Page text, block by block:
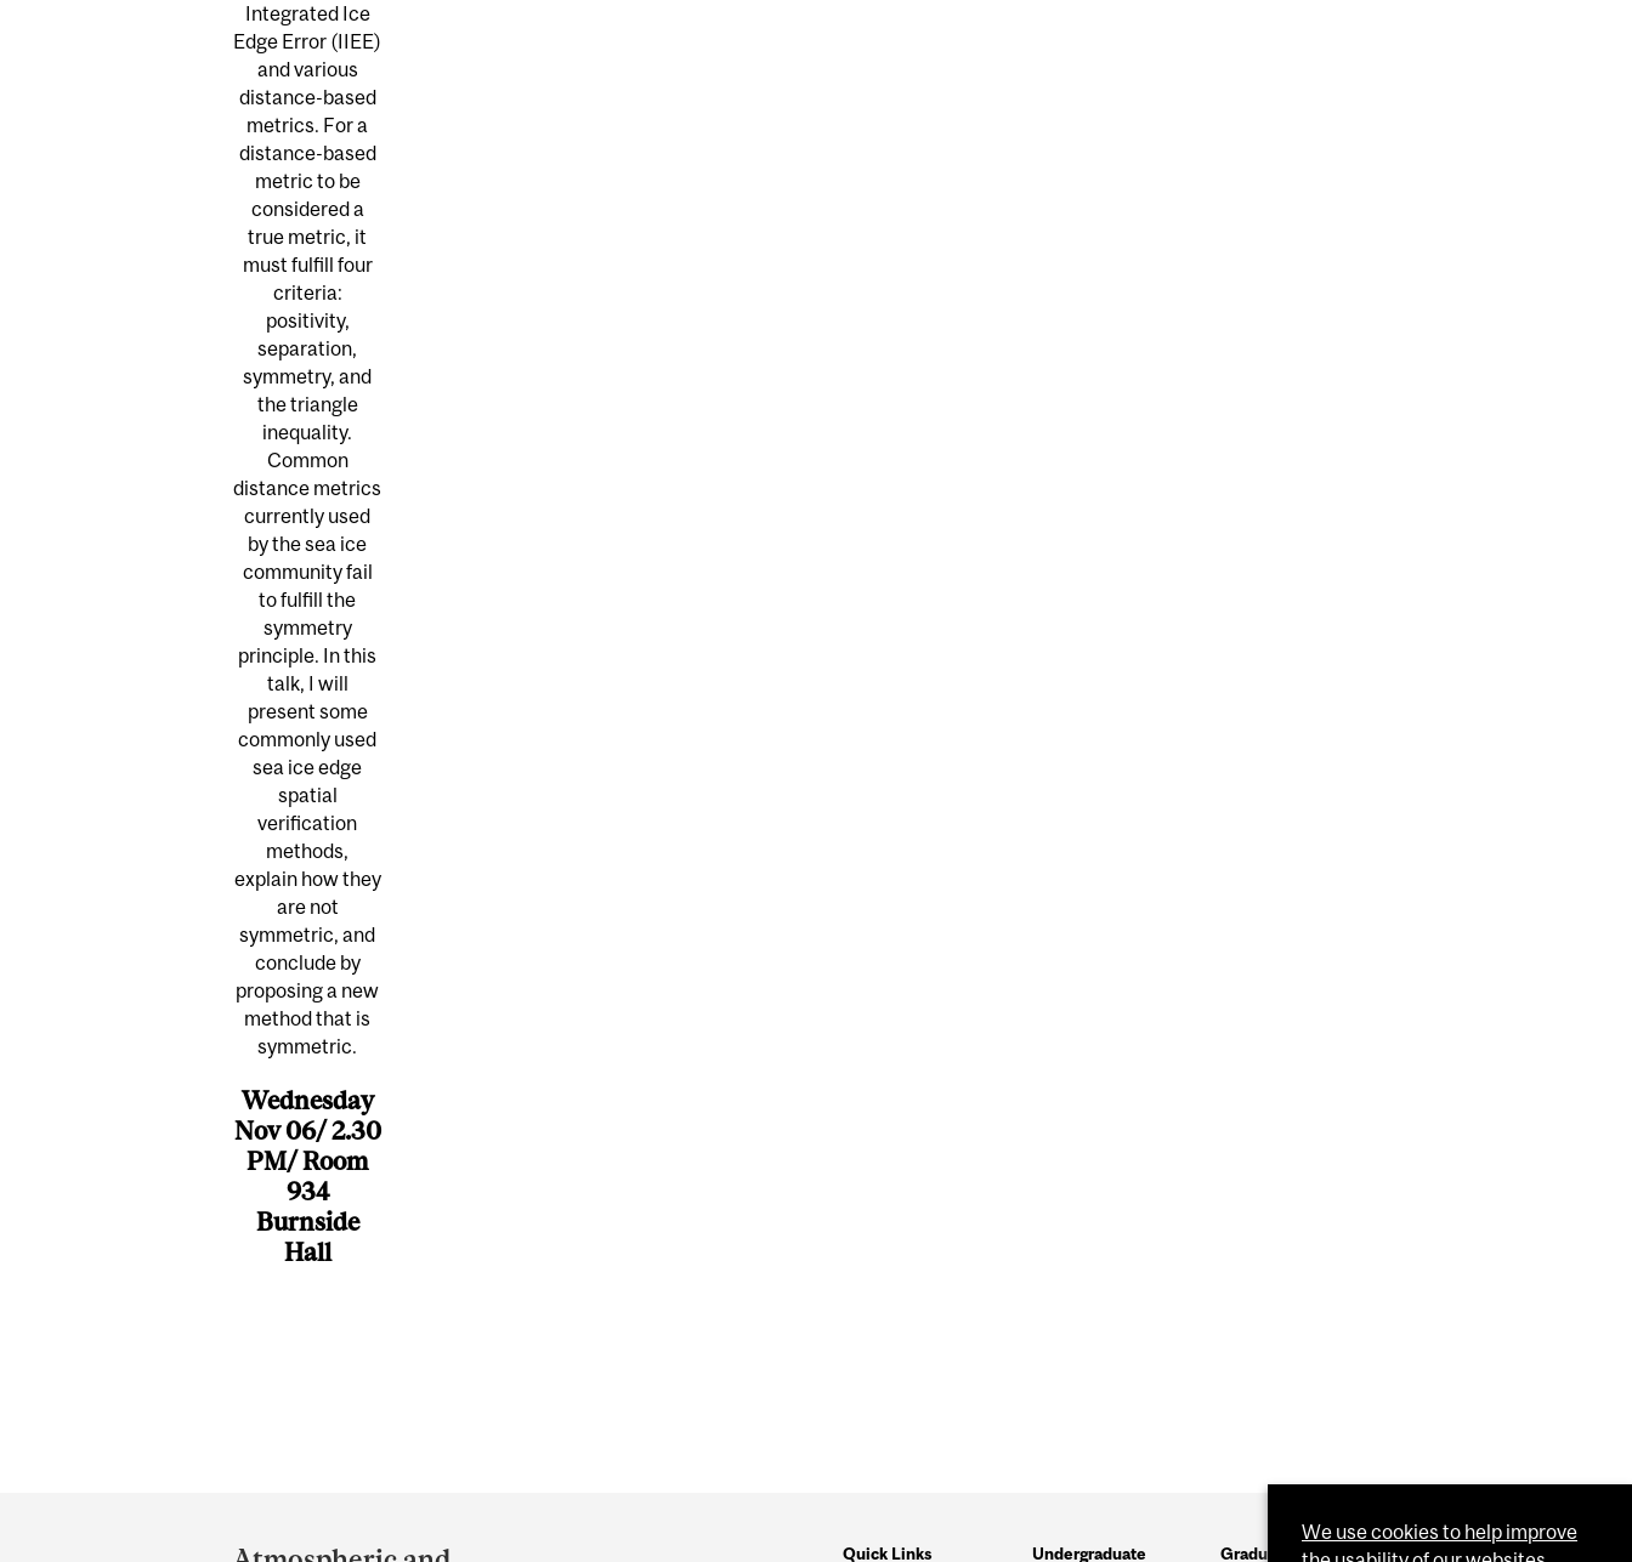
Integrated Ice
Edge Error (IIEE)
and various
distance-based
metrics. For a
distance-based
metric to be
considered a
true metric, it
must fulfill four
criteria:
positivity,
separation,
symmetry, and
the triangle
inequality.
Common
distance metrics
currently used
by the sea ice
community fail
to fulfill the
symmetry
principle. In this
talk, I will
present some
commonly used
sea ice edge
spatial
verification
methods,
explain how they
are not
symmetric, and
conclude by
proposing a new
method that is
symmetric.
Wednesday
Nov 06/ 2.30
PM/ Room
934
Burnside
Hall
and
Quick Links Undergraduate Graduate
We use cookies to help improve